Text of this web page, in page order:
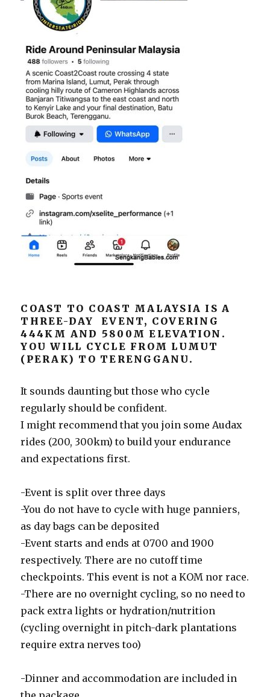
COAST TO COAST MALAYSIA IS A
THREE-DAY EVENT, COVERING
444KM AND 5800M ELEVATION.
YOU WILL CYCLE FROM LUMUT
(PERAK) TO TERENGGANU.
It sounds daunting but those who cycle
regularly should be confident.
I might recommend that you join some Audax
rides (200, 300km) to build your endurance
and expectations first.
-Event is split over three days
-You do not have to cycle with huge panniers,
as day bags can be deposited
-Event starts and ends at 0700 and 1900
respectively. There are no cutoff time
checkpoints. This event is not a KOM nor race.
-There are no overnight cycling, so no need to
pack extra lights or hydration/nutrition
(cycling overnight in pitch-dark plantations
require extra nerves too)
-Dinner and accommodation are included in